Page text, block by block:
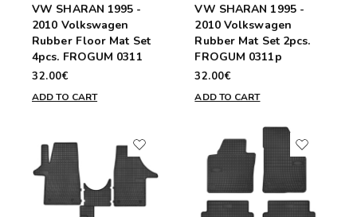
VW SHARAN 1995 -
2010 Volkswagen
Rubber Floor Mat Set
4pcs. FROGUM 0311
32.00€
ADD TO CART
VW SHARAN 1995 -
2010 Volkswagen
Rubber Mat Set 2pcs.
FROGUM 0311p
32.00€
ADD TO CART